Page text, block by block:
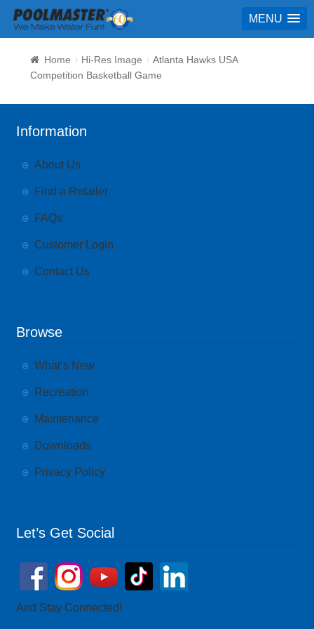
MENU
Home Hi-Res Image
Atlanta Hawks USA
Competition Basketball Game
Information
About Us
Find a Retailer
FAQs
Customer Login
Contact Us
Browse
What’s New
Recreation
Maintenance
Downloads
Privacy Policy
Let’s Get Social
And Stay Connected!